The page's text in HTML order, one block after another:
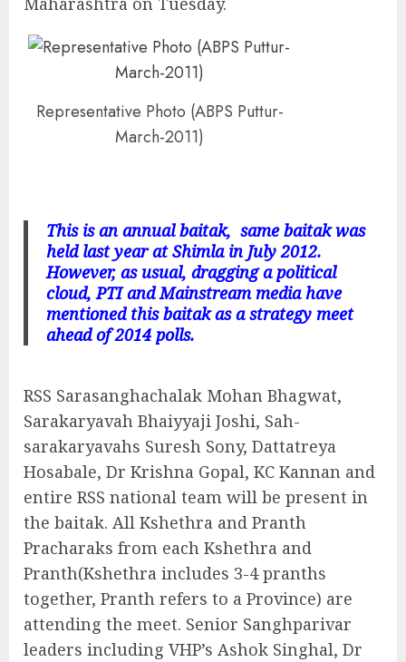
Representative Photo (ABPS Puttur-
March-2011)
This is an annual baitak, same baitak was
held last year at Shimla in July 2012.
However, as usual, dragging a political
cloud, PTI and Mainstream media have
mentioned this baitak as a strategy meet
ahead of 2014 polls.
RSS Sarasanghachalak Mohan Bhagwat,
Sarakaryavah Bhaiyyaji Joshi, Sah-
sarakaryavahs Suresh Sony, Dattatreya
Hosabale, Dr Krishna Gopal, KC Kannan and
entire RSS national team will be present in
the baitak. All Kshethra and Pranth
Pracharaks from each Kshethra and
Pranth(Kshethra includes 3-4 pranths
together, Pranth refers to a Province) are
attending the meet. Senior Sanghparivar
leaders including VHP’s Ashok Singhal, Dr